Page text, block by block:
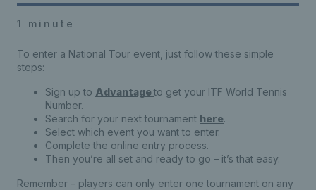
1 minute
To enter a National Tour event, just follow these simple
steps:
Sign up to Advantageto get your ITF World Tennis
Number.
Search for your next tournament here.
Select which event you want to enter.
Complete the online entry process.
Then you’re all set and ready to go – it’s that easy.
Remember – players can only enter one tournament on any